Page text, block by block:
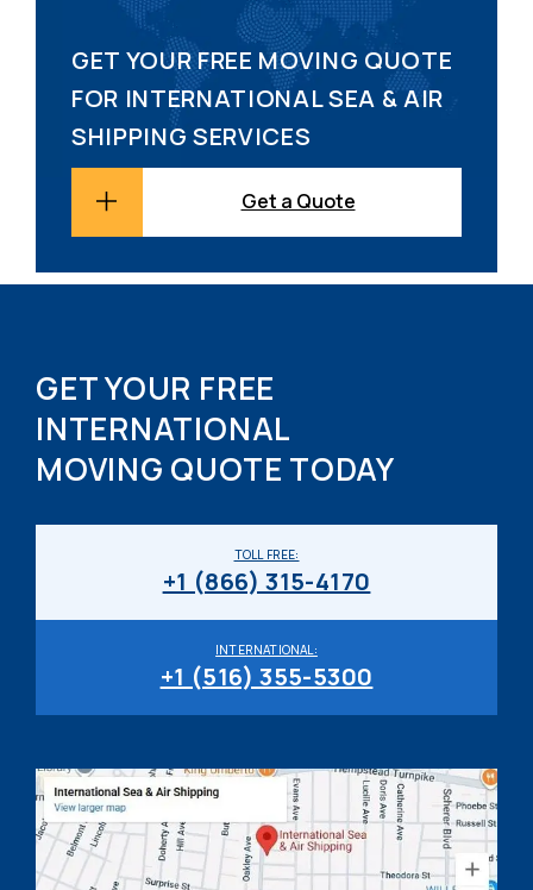
GET YOUR FREE MOVING QUOTE
FOR INTERNATIONAL SEA & AIR
SHIPPING SERVICES
Get a Quote
GET YOUR FREE
INTERNATIONAL
MOVING QUOTE TODAY
INTERNATIONAL:
+1 (516) 355-5300
TOLL FREE:
+1 (866) 315-4170